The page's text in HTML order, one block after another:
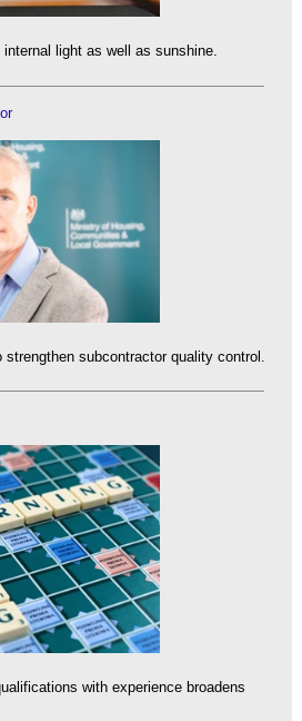
light as well as sunshine.
subcontractor quality control.
with experience broadens